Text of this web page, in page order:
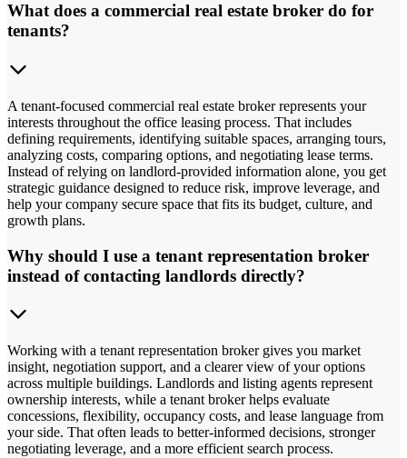
What does a commercial real estate broker do for
tenants?
A tenant-focused commercial real estate broker represents your
interests throughout the office leasing process. That includes
defining requirements, identifying suitable spaces, arranging tours,
analyzing costs, comparing options, and negotiating lease terms.
Instead of relying on landlord-provided information alone, you get
strategic guidance designed to reduce risk, improve leverage, and
help your company secure space that fits its budget, culture, and
growth plans.
Why should I use a tenant representation broker
instead of contacting landlords directly?
Working with a tenant representation broker gives you market
insight, negotiation support, and a clearer view of your options
across multiple buildings. Landlords and listing agents represent
ownership interests, while a tenant broker helps evaluate
concessions, flexibility, occupancy costs, and lease language from
your side. That often leads to better-informed decisions, stronger
negotiating leverage, and a more efficient search process.